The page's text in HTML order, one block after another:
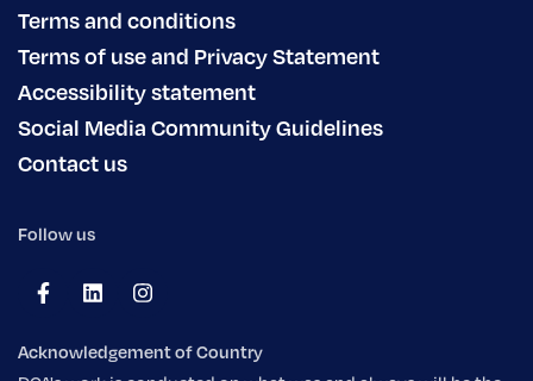
Terms and conditions
Terms of use and Privacy Statement
Accessibility statement
Social Media Community Guidelines
Contact us
Follow us
Acknowledgement of Country